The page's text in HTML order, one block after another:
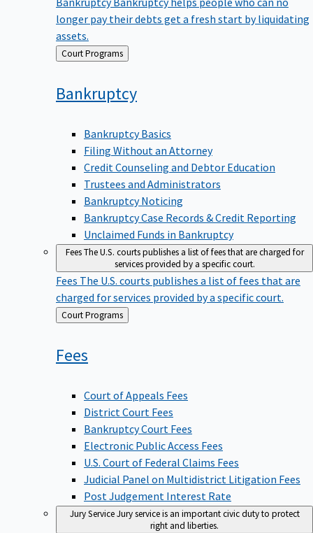
longer pay their debts get a fresh start by liquidating
assets.
Back Court Programs
Bankruptcy
Bankruptcy Basics
Filing Without an Attorney
Credit Counseling and Debtor Education
Trustees and Administrators
Bankruptcy Noticing
Bankruptcy Case Records & Credit Reporting
Unclaimed Funds in Bankruptcy
FeesThe U.S. courts publishes a list of fees that are charged for
services provided by a specific court.
Fees The U.S. courts publishes a list of fees that are
charged for services provided by a specific court.
Back
to
Court Programs
Fees
Court of Appeals Fees
District Court Fees
Bankruptcy Court Fees
Electronic Public Access Fees
U.S. Court of Federal Claims Fees
Judicial Panel on Multidistrict Litigation Fees
Post Judgement Interest Rate
Jury ServiceJury service is an important civic duty to protect
right and liberties.